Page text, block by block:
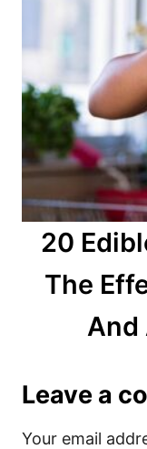
20
The
And
Leave a
Your email